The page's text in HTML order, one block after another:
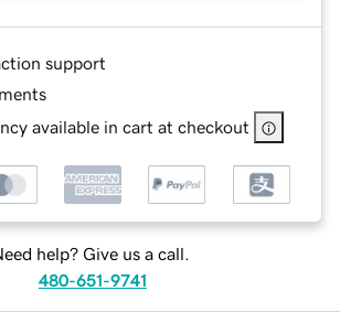
support
available in cart at checkout
help? Give us a call.
480-651-9741